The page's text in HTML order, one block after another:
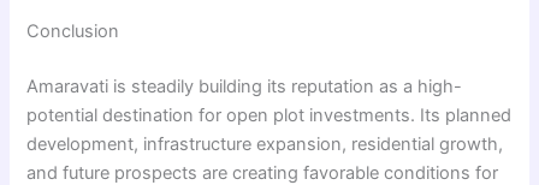
Conclusion
Amaravati is steadily building its reputation as a high-
potential destination for open plot investments. Its planned
development, infrastructure expansion, residential growth,
and future prospects are creating favorable conditions for